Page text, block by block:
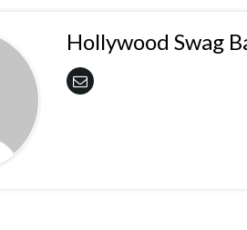
Hollywood Swag